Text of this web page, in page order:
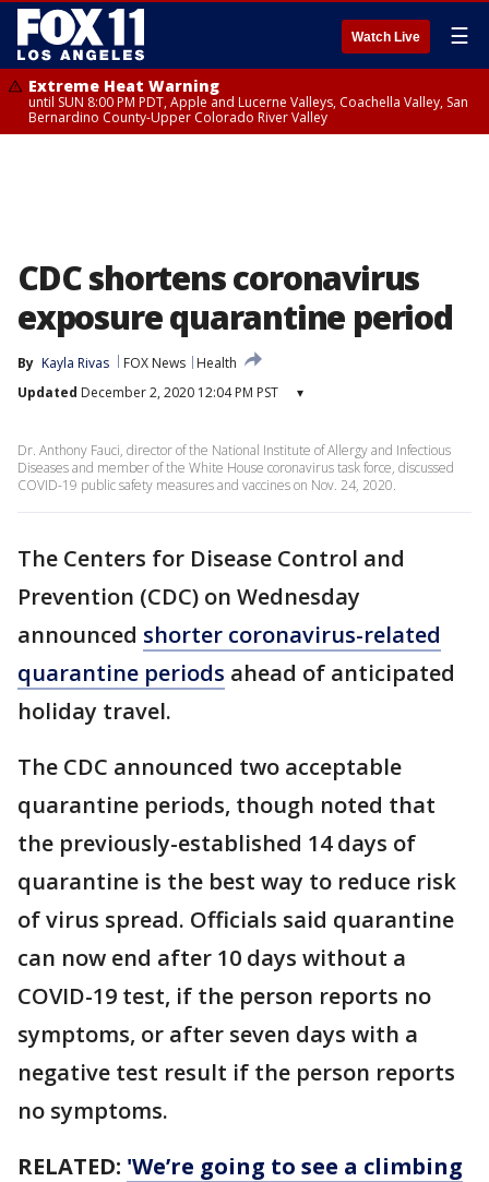
Watch Live ☰
Extreme Heat Warning
until SUN 8:00 PM PDT, Apple and Lucerne Valleys, Coachella Valley, San
Bernardino County-Upper Colorado River Valley
CDC shortens coronavirus
exposure quarantine period
By Kayla Rivas FOX News
Health
Updated December 2, 2020 12:04 PM PST ▾
Dr. Anthony Fauci, director of the National Institute of Allergy and Infectious
Diseases and member of the White House coronavirus task force, discussed
COVID-19 public safety measures and vaccines on Nov. 24, 2020.
The Centers for Disease Control and
Prevention (CDC) on Wednesday
announced shorter coronavirus-related
quarantine periods ahead of anticipated
holiday travel.
The CDC announced two acceptable
quarantine periods, though noted that
the previously-established 14 days of
quarantine is the best way to reduce risk
of virus spread. Officials said quarantine
can now end after 10 days without a
COVID-19 test, if the person reports no
symptoms, or after seven days with a
negative test result if the person reports
no symptoms.
RELATED: 'We’re going to see a climbing